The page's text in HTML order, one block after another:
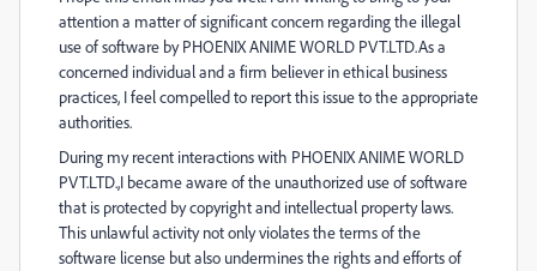
attention a matter of significant concern regarding the illegal
use of software by PHOENIX ANIME WORLD PVT.LTD.As a
concerned individual and a firm believer in ethical business
practices, I feel compelled to report this issue to the appropriate
authorities.
During my recent interactions with PHOENIX ANIME WORLD
PVT.LTD.,I became aware of the unauthorized use of software
that is protected by copyright and intellectual property laws.
This unlawful activity not only violates the terms of the
software license but also undermines the rights and efforts of